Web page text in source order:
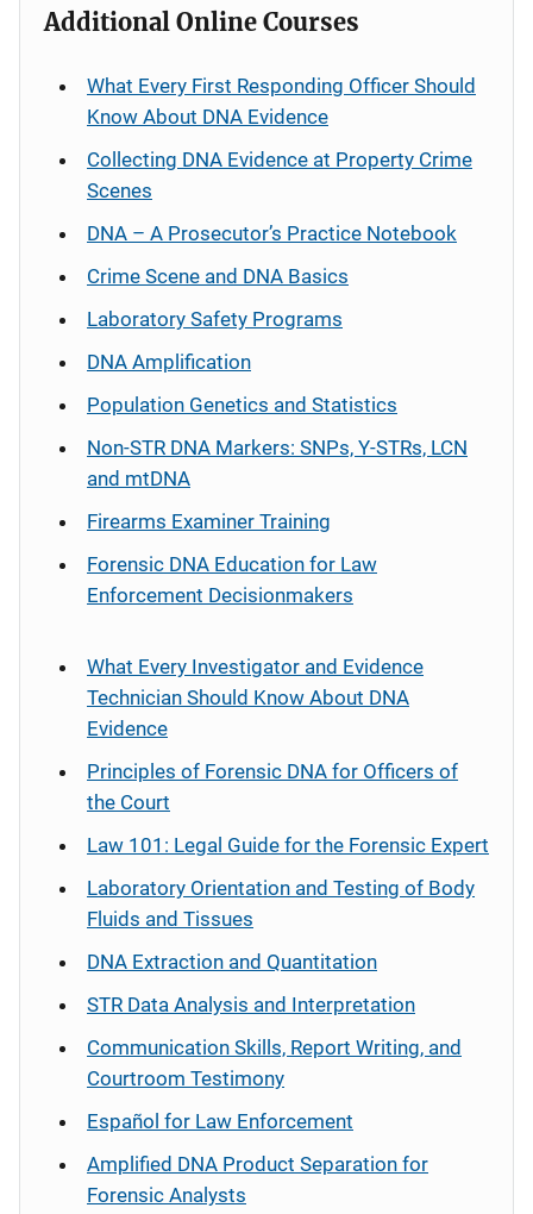
Additional Online Courses
What Every First Responding Officer Should
Know About DNA Evidence
Collecting DNA Evidence at Property Crime
Scenes
DNA – A Prosecutor’s Practice Notebook
Crime Scene and DNA Basics
Laboratory Safety Programs
DNA Amplification
Population Genetics and Statistics
Non-STR DNA Markers: SNPs, Y-STRs, LCN
and mtDNA
Firearms Examiner Training
Forensic DNA Education for Law
Enforcement Decisionmakers
What Every Investigator and Evidence
Technician Should Know About DNA
Evidence
Principles of Forensic DNA for Officers of
the Court
Law 101: Legal Guide for the Forensic Expert
Laboratory Orientation and Testing of Body
Fluids and Tissues
DNA Extraction and Quantitation
STR Data Analysis and Interpretation
Communication Skills, Report Writing, and
Courtroom Testimony
Español for Law Enforcement
Amplified DNA Product Separation for
Forensic Analysts